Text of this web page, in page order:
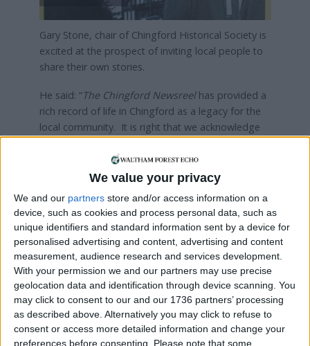
We value your privacy
We and our partners store and/or access information on a
device, such as cookies and process personal data, such as
unique identifiers and standard information sent by a device for
personalised advertising and content, advertising and content
measurement, audience research and services development.
With your permission we and our partners may use precise
geolocation data and identification through device scanning. You
may click to consent to our and our 1736 partners’ processing
as described above. Alternatively you may click to refuse to
consent or access more detailed information and change your
preferences before consenting.
Please note that some
Gary Stone, chair of Chingford Historical Society is
excited at the prospect of inviting local people to
share their own stories.
He said: “The Chingford Newsreelhas provided a
rich record of life in Chingford as a legacy for the
local community. It is right that we acknowledge
local people involved with Acorn Films – and that
we recognise their contributions to recording and
enjoyed by future generations.”
Speaking about the event, Gary emphasised the
importance of local reactions. “We want to give
people access to some of the archive and hope
this sparks some interesting conversations. We’re
keen to hear from anyone who worked behind the
scenes, appeared on screen, or simply recalls
watching The Chingford Newsreel. It’s vital to